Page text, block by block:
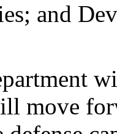
and
move